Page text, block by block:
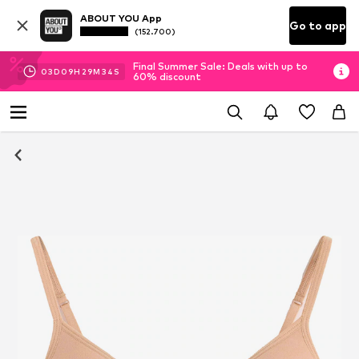
ABOUT YOU App
(152.700) Go to app
03D 09H 29M 33 S
Final Summer Sale: Deals with up to
60% discount